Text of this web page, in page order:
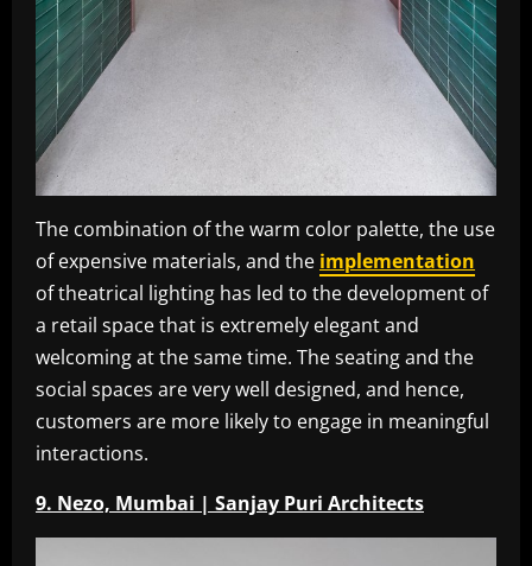
The combination of the warm color palette, the use
of expensive materials, and the implementation
of theatrical lighting has led to the development of
a retail space that is extremely elegant and
welcoming at the same time. The seating and the
social spaces are very well designed, and hence,
customers are more likely to engage in meaningful
interactions.
9. Nezo, Mumbai | Sanjay Puri Architects